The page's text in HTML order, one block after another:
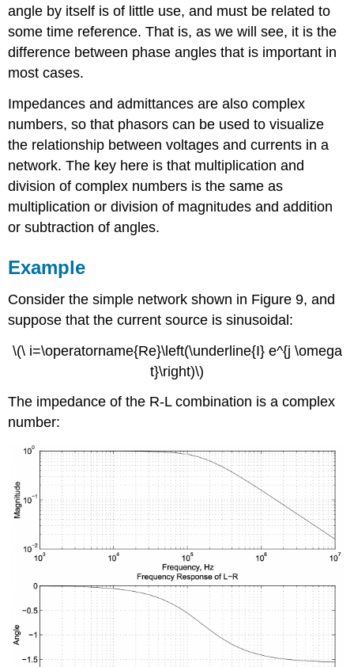
angle by itself is of little use, and must be related to
some time reference. That is, as we will see, it is the
difference between phase angles that is important in
most cases.
Impedances and admittances are also complex
numbers, so that phasors can be used to visualize
the relationship between voltages and currents in a
network. The key here is that multiplication and
division of complex numbers is the same as
multiplication or division of magnitudes and addition
or subtraction of angles.
Example
Consider the simple network shown in Figure 9, and
suppose that the current source is sinusoidal:
\(\ i=\operatorname{Re}\left(\underline{I} e^{j \omega
t}\right)\)
The impedance of the R-L combination is a complex
number: